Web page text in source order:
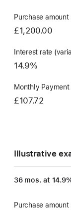
Purchase amount
£1,200.00
Interest rate
14.9%
Monthly Payment
£107.72
Illustrative
36 mos. at
Purchase amount